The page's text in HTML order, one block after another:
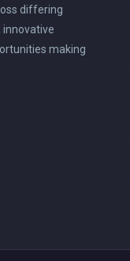
differing
innovative
making